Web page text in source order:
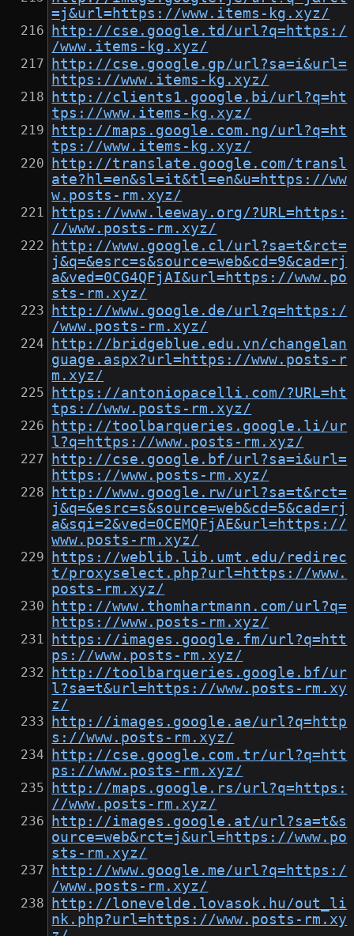
=j&url=https://www.items-kg.xyz/
http://cse.google.td/url?q=https:/
/www.items-kg.xyz/
http://cse.google.gp/url?sa=i&url=
https://www.items-kg.xyz/
http://clients1.google.bi/url?q=ht
tps://www.items-kg.xyz/
http://maps.google.com.ng/url?q=ht
tps://www.items-kg.xyz/
http://translate.google.com/transl
ate?hl=en&sl=it&tl=en&u=https://ww
w.posts-rm.xyz/
https://www.leeway.org/?URL=https:
//www.posts-rm.xyz/
http://www.google.cl/url?sa=t&rct=
j&q=&esrc=s&source=web&cd=9&cad=rj
a&ved=0CG4QFjAI&url=https://www.po
sts-rm.xyz/
http://www.google.de/url?q=https:/
/www.posts-rm.xyz/
http://bridgeblue.edu.vn/changelan
guage.aspx?url=https://www.posts-r
m.xyz/
https://antoniopacelli.com/?URL=ht
tps://www.posts-rm.xyz/
http://toolbarqueries.google.li/ur
l?q=https://www.posts-rm.xyz/
http://cse.google.bf/url?sa=i&url=
https://www.posts-rm.xyz/
http://www.google.rw/url?sa=t&rct=
j&q=&esrc=s&source=web&cd=5&cad=rj
a&sqi=2&ved=0CEMQFjAE&url=https://
www.posts-rm.xyz/
https://weblib.lib.umt.edu/redirec
t/proxyselect.php?url=https://www.
posts-rm.xyz/
http://www.thomhartmann.com/url?q=
https://www.posts-rm.xyz/
https://images.google.fm/url?q=htt
ps://www.posts-rm.xyz/
http://toolbarqueries.google.bf/ur
l?sa=t&url=https://www.posts-rm.xy
z/
http://images.google.ae/url?q=http
s://www.posts-rm.xyz/
http://cse.google.com.tr/url?q=htt
ps://www.posts-rm.xyz/
http://maps.google.rs/url?q=https:
//www.posts-rm.xyz/
http://images.google.at/url?sa=t&s
ource=web&rct=j&url=https://www.po
sts-rm.xyz/
http://www.google.me/url?q=https:/
/www.posts-rm.xyz/
http://lonevelde.lovasok.hu/out_li
nk.php?url=https://www.posts-rm.xy